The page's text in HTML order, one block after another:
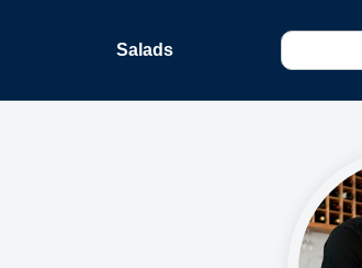
Salads